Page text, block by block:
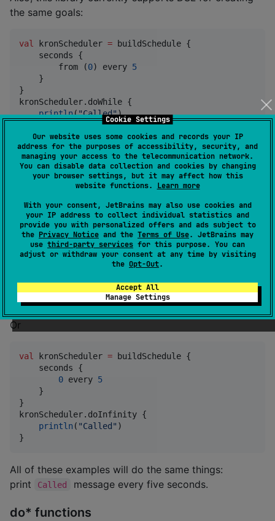
Cookie Settings
Our website uses some cookies and records your IP
address for the purposes of accessibility, security, and
managing your access to the telecommunication network.
You can disable data collection and cookies by changing
your browser settings, but it may affect how this
website functions. Learn more
With your consent, JetBrains may also use cookies and
your IP address to collect individual statistics and
provide you with personalized offers and ads subject to
the Privacy Notice and the Terms of Use. JetBrains may
use third-party services for this purpose. You can
adjust or withdraw your consent at any time by visiting
the Opt-Out.
Accept All
Manage Settings
the same goals:
val kronScheduler = buildSchedule {
    seconds {
        from (
0) every 5
    }
}
kronScheduler.doWhile {
println("Called")
true - repeat on next time
Or
val
buildSchedule {
    seconds {
0 every 5
    }
kronScheduler.doWhile {
")
true // true - repeat on next time
}
Or
val kronScheduler = buildSchedule {
    seconds {
0 every 5
    }
}
kronScheduler.doInfinity {
println ( "Called" )
}
All of these examples will do the same things:
print
Called message every five seconds.
do* functions